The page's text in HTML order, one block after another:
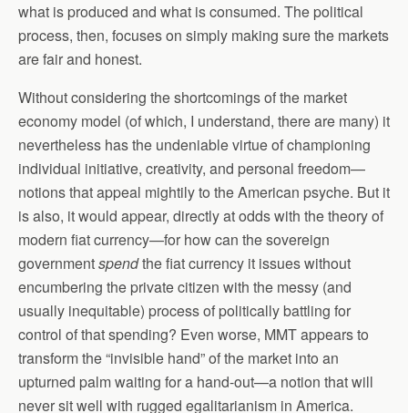
what is produced and what is consumed. The political
process, then, focuses on simply making sure the markets
are fair and honest.
Without considering the shortcomings of the market
economy model (of which, I understand, there are many) it
nevertheless has the undeniable virtue of championing
individual initiative, creativity, and personal freedom—
notions that appeal mightily to the American psyche. But it
is also, it would appear, directly at odds with the theory of
modern fiat currency—for how can the sovereign
governmentspendthe fiat currency it issues without
encumbering the private citizen with the messy (and
usually inequitable) process of politically battling for
control of that spending? Even worse, MMT appears to
transform the “invisible hand” of the market into an
upturned palm waiting for a hand-out—a notion that will
never sit well with rugged egalitarianism in America.